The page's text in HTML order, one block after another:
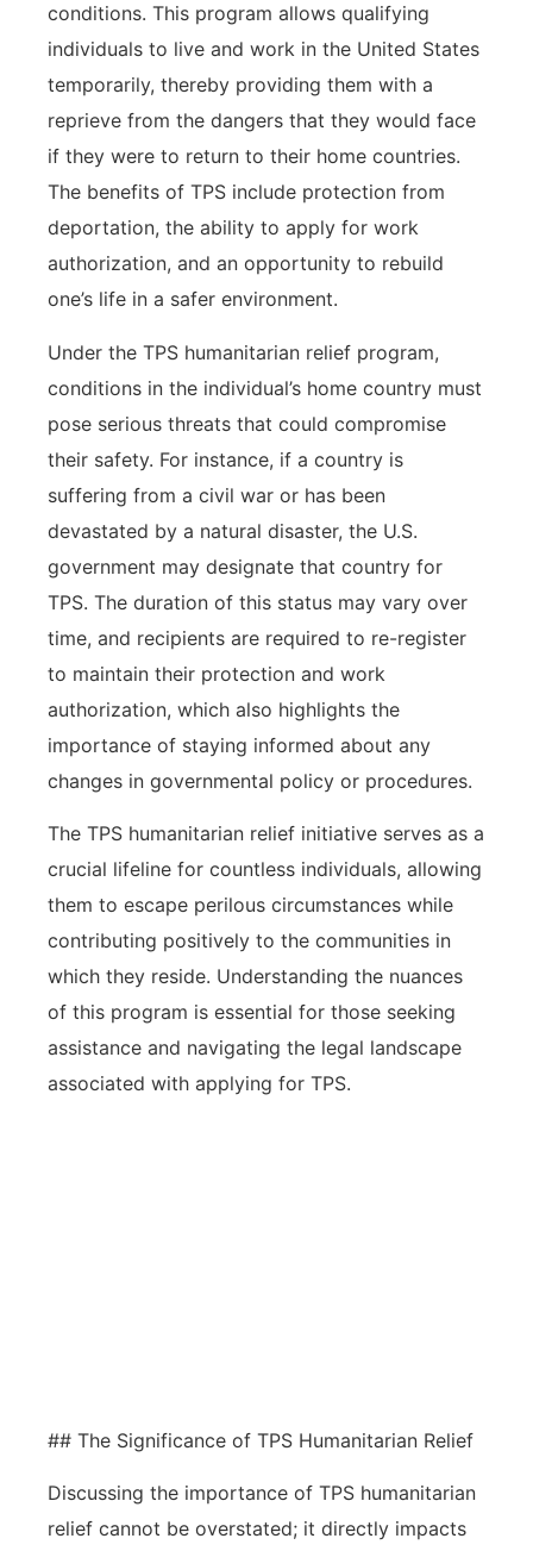
conditions. This program allows qualifying
individuals to live and work in the United States
temporarily, thereby providing them with a
reprieve from the dangers that they would face
if they were to return to their home countries.
The benefits of TPS include protection from
deportation, the ability to apply for work
authorization, and an opportunity to rebuild
one’s life in a safer environment.
Under the TPS humanitarian relief program,
conditions in the individual’s home country must
pose serious threats that could compromise
their safety. For instance, if a country is
suffering from a civil war or has been
devastated by a natural disaster, the U.S.
government may designate that country for
TPS. The duration of this status may vary over
time, and recipients are required to re-register
to maintain their protection and work
authorization, which also highlights the
importance of staying informed about any
changes in governmental policy or procedures.
The TPS humanitarian relief initiative serves as a
crucial lifeline for countless individuals, allowing
them to escape perilous circumstances while
contributing positively to the communities in
which they reside. Understanding the nuances
of this program is essential for those seeking
assistance and navigating the legal landscape
associated with applying for TPS.
## The Significance of TPS Humanitarian Relief
Discussing the importance of TPS humanitarian
relief cannot be overstated; it directly impacts